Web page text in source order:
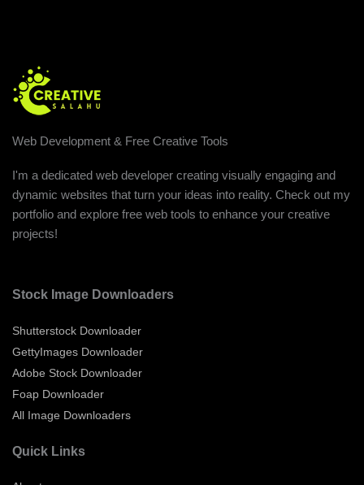
Web Development & Free Creative Tools
I'm a dedicated web developer creating visually engaging and
dynamic websites that turn your ideas into reality. Check out my
portfolio and explore free web tools to enhance your creative
projects!
Stock Image Downloaders
Shutterstock Downloader
GettyImages Downloader
Adobe Stock Downloader
Foap Downloader
All Image Downloaders
Quick Links